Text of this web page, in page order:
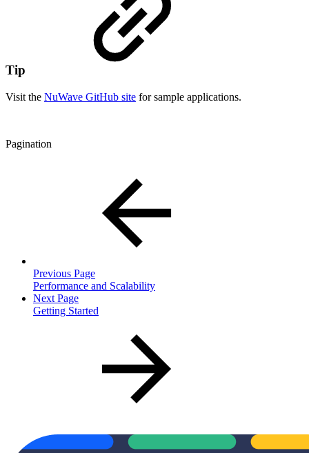
Tip
Visit the NuWave GitHub site for sample applications.
Pagination
Previous Page
Performance and Scalability
Next Page
Getting Started